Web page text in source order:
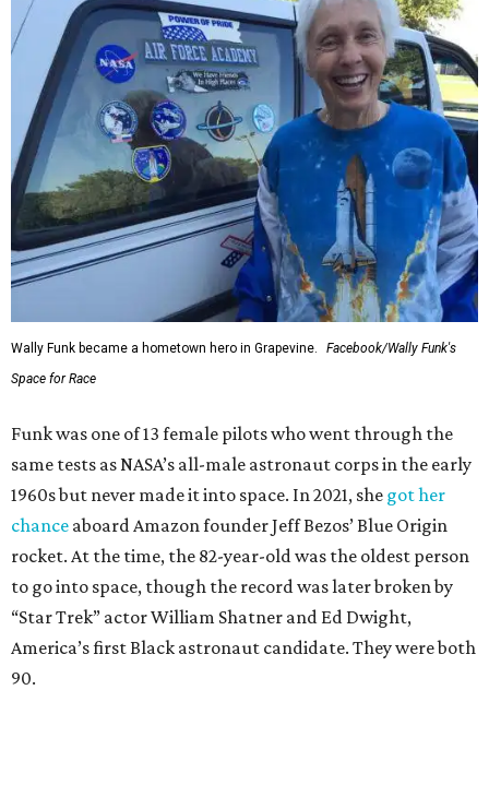
Wally Funk became a hometown hero in Grapevine.
Facebook/Wally Funk's
Space for Race
Funk was one of 13 female pilots who went through the
same tests as NASA’s all-male astronaut corps in the early
1960s but never made it into space. In 2021, she got her
chance aboard Amazon founder Jeff Bezos’ Blue Origin
rocket. At the time, the 82-year-old was the oldest person
to go into space, though the record was later broken by
“Star Trek” actor William Shatner and Ed Dwight,
America’s first Black astronaut candidate. They were both
90.